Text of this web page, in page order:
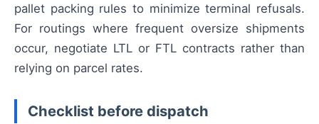
pallet packing rules to minimize terminal refusals.
For routings where frequent oversize shipments
occur, negotiate LTL or FTL contracts rather than
relying on parcel rates.
Checklist before dispatch